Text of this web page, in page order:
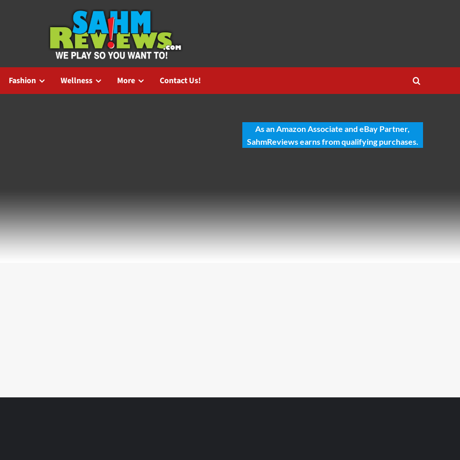
Fashion Wellness More Contact Us!
As an Amazon Associate and eBay Partner,
SahmReviews earns from qualifying purchases.